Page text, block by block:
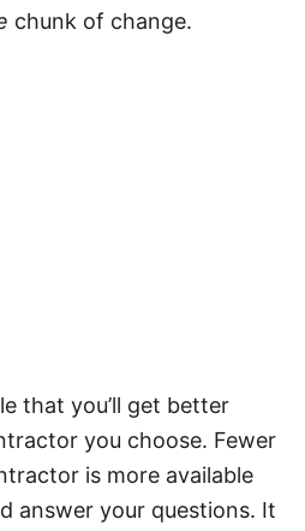
chunk of change.
that you’ll get better
you choose. Fewer
is more available
answer your questions. It